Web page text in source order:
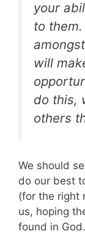
your
to
will
do this,
others
We should
do our best
(for the right
us, hoping
found in